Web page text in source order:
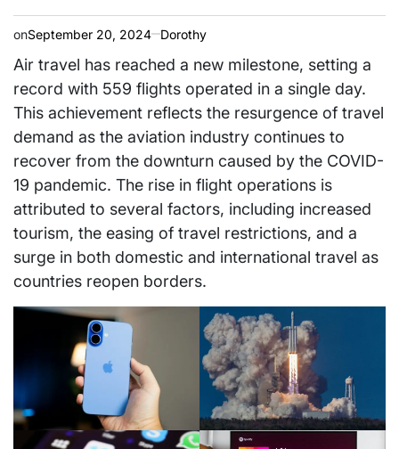
onSeptember 20, 2024 Dorothy
Air travel has reached a new milestone, setting a
record with 559 flights operated in a single day.
This achievement reflects the resurgence of travel
demand as the aviation industry continues to
recover from the downturn caused by the COVID-
19 pandemic. The rise in flight operations is
attributed to several factors, including increased
tourism, the easing of travel restrictions, and a
surge in both domestic and international travel as
countries reopen borders.